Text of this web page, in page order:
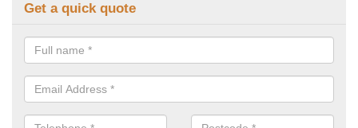
Get a quick quote